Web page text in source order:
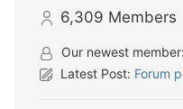
6,309 Members
Our newest member:
Latest Post: Forum